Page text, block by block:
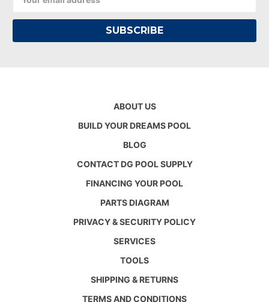
Address
ABOUT US
BUILD YOUR DREAMS POOL
BLOG
CONTACT DG POOL SUPPLY
FINANCING YOUR POOL
PARTS DIAGRAM
PRIVACY & SECURITY POLICY
SERVICES
TOOLS
SHIPPING & RETURNS
TERMS AND CONDITIONS